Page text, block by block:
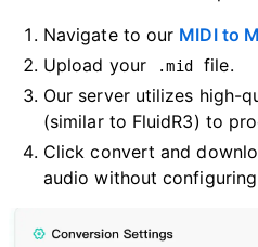
Navigate to our MIDI to
Upload your
.mid
file.
Our server utilizes high-
(similar to FluidR3) to
Click convert and
audio without